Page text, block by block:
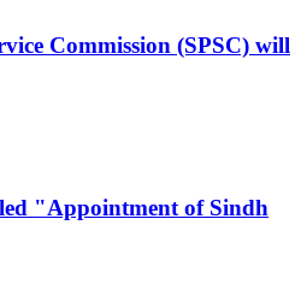
Commission (SPSC) will
"Appointment of Sindh